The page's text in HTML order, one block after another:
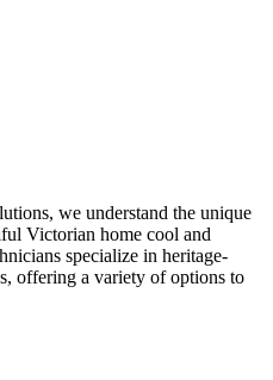
we understand the unique
Victorian home cool and
specialize in heritage-
offering a variety of options to